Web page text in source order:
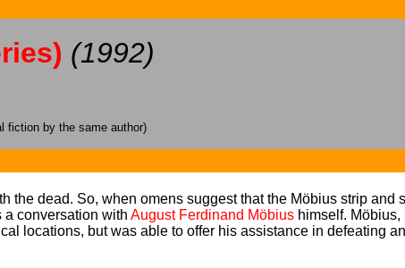
(1992)
fiction by the same author)
the dead. So, when omens suggest that the Möbius strip and
a conversation with August Ferdinand Möbiushimself. Möbius,
locations, but was able to offer his assistance in defeating